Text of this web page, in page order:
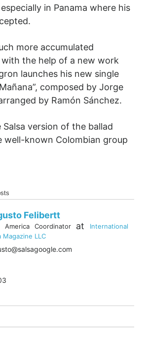
in Panama where his
more accumulated
with the help of a new work
launches his new single
composed by Jorge
by Ramón Sánchez.
version of the ballad
well-known Colombian group
Felibertt
America Coordinatorat
International
Magazine LLC